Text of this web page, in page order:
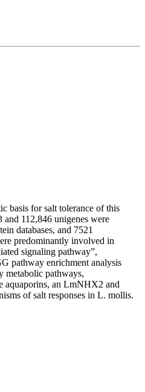
basis for salt tolerance of this
and 112,846 unigenes were
databases, and 7521
predominantly involved in
signaling pathway”,
pathway enrichment analysis
metabolic pathways,
aquaporins, an LmNHX2 and
of salt responses in L. mollis.